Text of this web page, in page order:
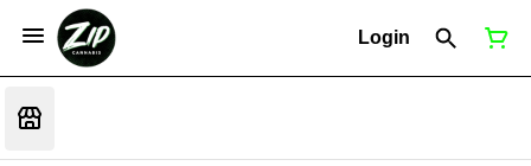
Login